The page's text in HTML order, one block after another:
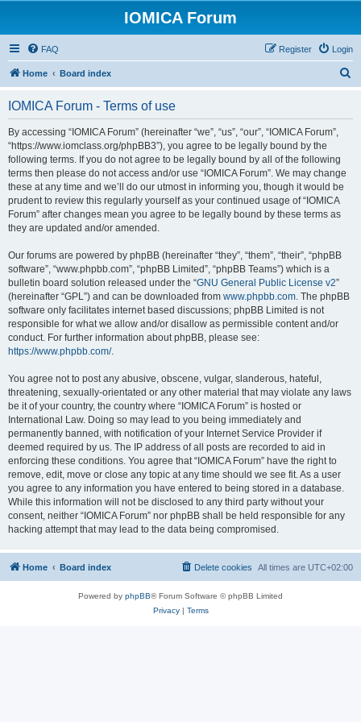
IOMICA Forum
FAQ Login
Register
Home Board index
IOMICA Forum - Terms of use
By accessing “IOMICA Forum” (hereinafter “we”, “us”, “our”, “IOMICA Forum”,
“https://www.iomclass.org/phpBB3”), you agree to be legally bound by the
following terms. If you do not agree to be legally bound by all of the following
terms then please do not access and/or use “IOMICA Forum”. We may change
these at any time and we’ll do our utmost in informing you, though it would be
prudent to review this regularly yourself as your continued usage of “IOMICA
Forum” after changes mean you agree to be legally bound by these terms as
they are updated and/or amended.
Our forums are powered by phpBB (hereinafter “they”, “them”, “their”, “phpBB
software”, “www.phpbb.com”, “phpBB Limited”, “phpBB Teams”) which is a
bulletin board solution released under the “GNU General Public License v2”
(hereinafter “GPL”) and can be downloaded from www.phpbb.com. The phpBB
software only facilitates internet based discussions; phpBB Limited is not
responsible for what we allow and/or disallow as permissible content and/or
conduct. For further information about phpBB, please see:
https://www.phpbb.com/.
You agree not to post any abusive, obscene, vulgar, slanderous, hateful,
threatening, sexually-orientated or any other material that may violate any laws
be it of your country, the country where “IOMICA Forum” is hosted or
International Law. Doing so may lead to you being immediately and
permanently banned, with notification of your Internet Service Provider if
deemed required by us. The IP address of all posts are recorded to aid in
enforcing these conditions. You agree that “IOMICA Forum” have the right to
remove, edit, move or close any topic at any time should we see fit. As a user
you agree to any information you have entered to being stored in a database.
While this information will not be disclosed to any third party without your
consent, neither “IOMICA Forum” nor phpBB shall be held responsible for any
hacking attempt that may lead to the data being compromised.
Home Board index All times are UTC+02:00
Delete cookies
Powered by phpBB® Forum Software © phpBB Limited
Privacy| Terms